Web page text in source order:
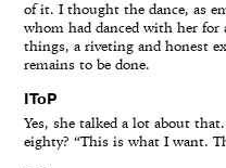
of it. I thought the dance, as
whom had danced with her for
things, a riveting and honest
remains to be done.
IToP
Yes, she talked a lot about
eighty? “This is what I want.